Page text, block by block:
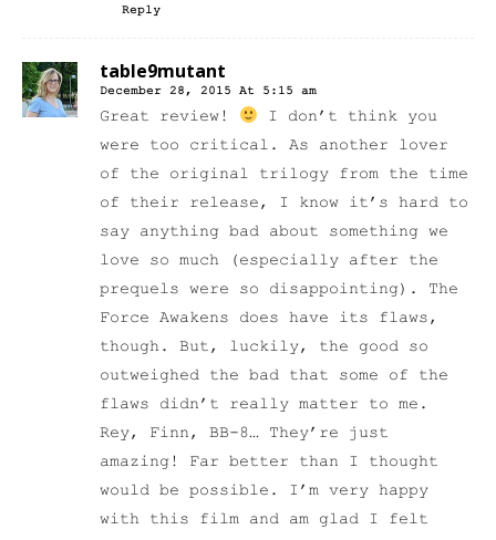
Reply
table9mutant
December 28, 2015 At 5:15 am
Great review!
I don’t think you
were too critical. As another lover
of the original trilogy from the time
of their release, I know it’s hard to
say anything bad about something we
love so much (especially after the
prequels were so disappointing). The
Force Awakens does have its flaws,
though. But, luckily, the good so
outweighed the bad that some of the
flaws didn’t really matter to me.
Rey, Finn, BB-8… They’re just
amazing! Far better than I thought
would be possible. I’m very happy
with this film and am glad I felt